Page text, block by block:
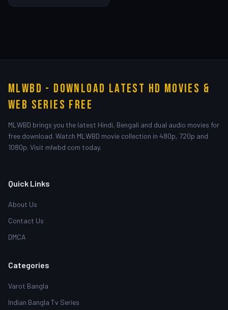
MLWBD - Download Latest HD Movies &
Web Series Free
MLWBD brings you the latest Hindi, Bengali and dual audio movies for
free download. Watch MLWBD movie collection in 480p, 720p and
1080p. Visit mlwbd com today.
Quick Links
About Us
Contact Us
DMCA
Categories
Varot Bangla
Indian Bangla Tv Series